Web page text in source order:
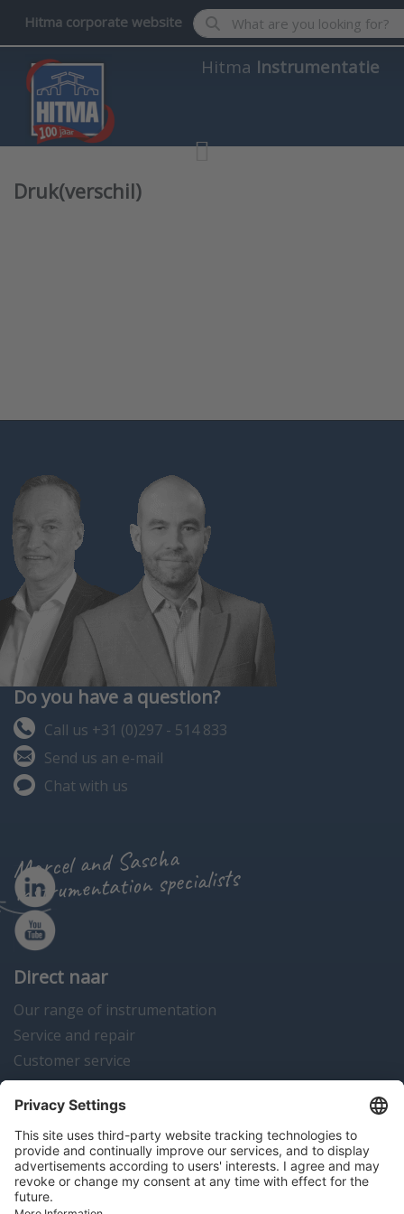
Hitma corporate website Enter a search term. Results
Hitma Instrumentatie
Druk(verschil)
Do you have a question?
Call us +31 (0)297 - 514 833
Send us an e-mail
Chat with us
Marcel and Sascha
instrumentation specialists
Direct naar
Our range of instrumentation
Service and repair
Customer service
Instrumentation news
Contact us
Algemene voorwaarden Disclaimer
Colofon